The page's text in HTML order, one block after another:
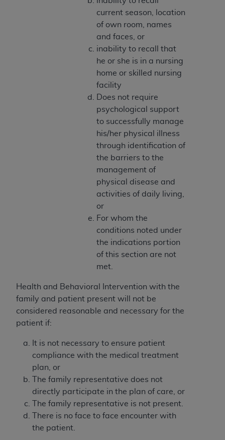
current season, location
of own room, names
and faces, or
inability to recall that
he or she is in a nursing
home or skilled nursing
facility
Does not require
psychological support
to successfully manage
his/her physical illness
through identification of
the barriers to the
management of
physical disease and
activities of daily living,
or
For whom the
conditions noted under
the indications portion
of this section are not
met.
Health and Behavioral Intervention with the
family and patient present will not be
considered reasonable and necessary for the
patient if:
It is not necessary to ensure patient
compliance with the medical treatment
plan, or
The family representative does not
directly participate in the plan of care, or
The family representative is not present.
There is no face to face encounter with
the patient.
liability attributable to or related to any use,
nonuse, or interpretation of information
contained or not contained in this file/product.
This Agreement will terminate upon notice to
you if you violate the terms of this Agreement.
is a third-party beneficiary to this
. The scope of this license is
determined by the
, the copyright holder.
Any questions pertaining to the license or use of
the CDT should be addressed to the ADA . End
Users do not act for or on behalf of CMS. CMS
disclaims responsibility for any liability
attributable to end user use of the CDT. CMS will
not be liable for any claims attributable to any
information or material covered by this license.
In no event shall CMS be liable for damages
(including but not limited to direct, indirect,
special, incidental, or consequential damages)
arising out of the use of such information or
The license granted herein is expressly conditioned
upon your acceptance of all terms and conditions
contained in this Agreement. If the foregoing terms
indicate your Agreement by clicking below on the
button labeled“I ACCEPT”. If you do not agree to
the terms and conditions, you may not access this
content, you must click below on the button labeled
“I DO NOT ACCEPT”and exit from this screen.
License For Use of National